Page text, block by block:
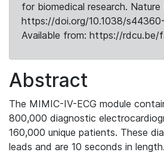
for biomedical research. Nature
https://doi.org/10.1038/
Available from: https://rdcu.be/
Abstract
The MIMIC-IV-ECG module
800,000 diagnostic
160,000 unique patients. These
leads and are 10 seconds in